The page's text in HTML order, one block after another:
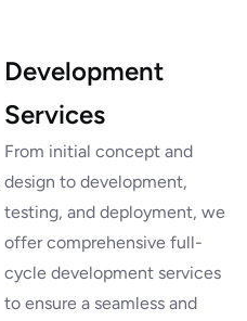
Development
Services
From initial concept and
design to development,
testing, and deployment, we
offer comprehensive full-
cycle development services
to ensure a seamless and